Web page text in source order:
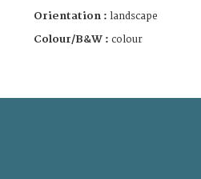
Orientation : landscape
Colour/B&W : colour